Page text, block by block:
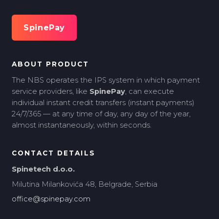
SpinePay
ABOUT PRODUCT
The NBS operates the IPS system in which payment
service providers, like SpinePay, can execute
individual instant credit transfers (instant payments)
24/7/365 — at any time of day, any day of the year,
almost instantaneously, within seconds.
CONTACT DETAILS
Spinetech d.o.o.
Milutina Milankovića 48, Belgrade, Serbia
office@spinepay.com